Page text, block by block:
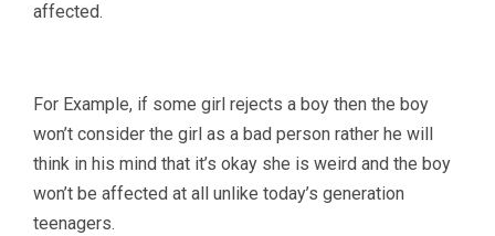
affected.
For Example, if some girl rejects a boy then the boy
won’t consider the girl as a bad person rather he will
think in his mind that it’s okay she is weird and the boy
won’t be affected at all unlike today’s generation
teenagers.